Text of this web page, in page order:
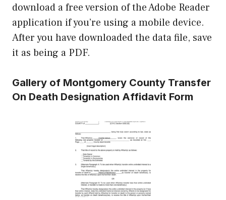
download a free version of the Adobe Reader
application if you’re using a mobile device.
After you have downloaded the data file, save
it as being a PDF.
Gallery of Montgomery County Transfer
On Death Designation Affidavit Form